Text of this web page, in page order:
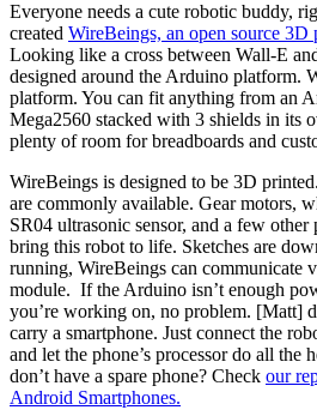
Everyone needs a cute robotic buddy,
created WireBeings, an open source
Looking like a cross between Wall-E
designed around the Arduino platform.
platform. You can fit anything from an
Mega2560 stacked with 3 shields in its
plenty of room for breadboards and
WireBeings is designed to be 3D
are commonly available. Gear motors,
SR04 ultrasonic sensor, and a few other
bring this robot to life. Sketches are
running, WireBeings can communicate
module. If the Arduino isn’t enough
you’re working on, no problem. [Matt]
carry a smartphone. Just connect the
and let the phone’s processor do all
don’t have a spare phone? Check our
Android Smartphones.